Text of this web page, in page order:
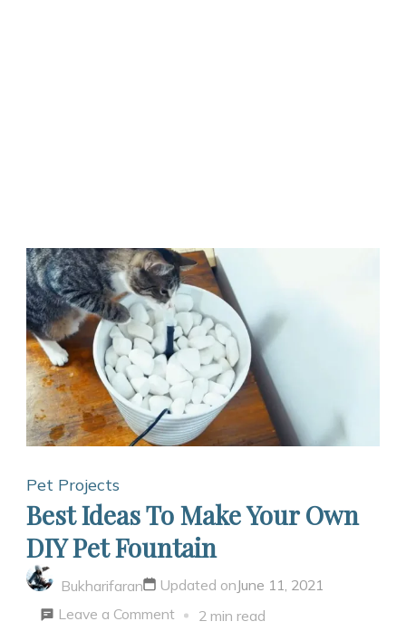
Pet Projects
Best Ideas To Make Your Own
DIY Pet Fountain
Bukharifaran Updated onJune 11, 2021
Leave a Commenton 2 min read